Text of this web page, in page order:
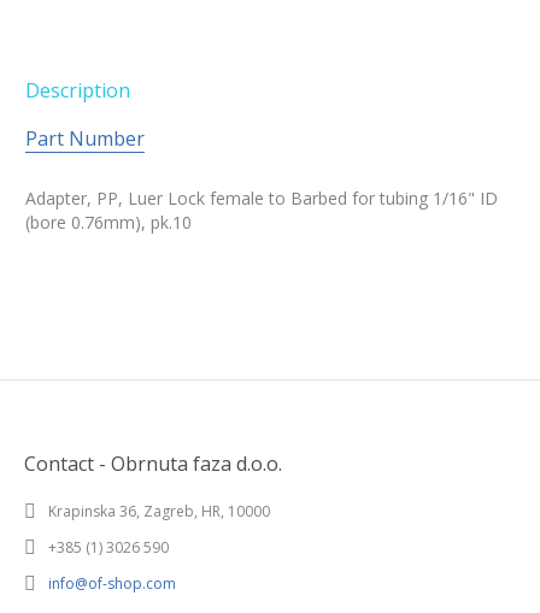
Description
Part Number
Adapter, PP, Luer Lock female to Barbed for tubing 1/16" ID
(bore 0.76mm), pk.10
Contact - Obrnuta faza d.o.o.
Krapinska 36, Zagreb, HR, 10000
+385 (1) 3026 590
info@of-shop.com